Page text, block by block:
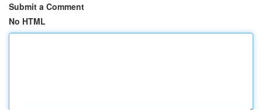
Submit a Comment
No HTML